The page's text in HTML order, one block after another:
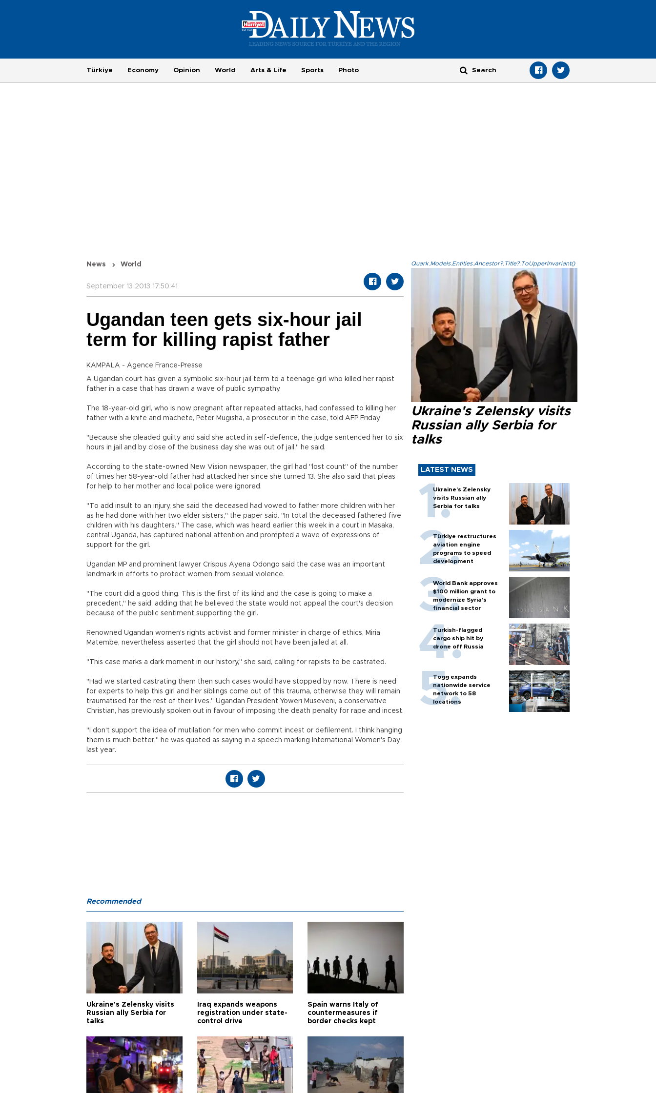
Türkiye Economy Opinion World Arts & Life Sports Photo
News World
September 13 2013 17:50:41
Ugandan teen gets six-hour jail
term for killing rapist father
KAMPALA - Agence France-Presse
A Ugandan court has given a symbolic six-hour jail term to a teenage girl who killed her rapist
father in a case that has drawn a wave of public sympathy.
The 18-year-old girl, who is now pregnant after repeated attacks, had confessed to killing her
father with a knife and machete, Peter Mugisha, a prosecutor in the case, told AFP Friday.
"Because she pleaded guilty and said she acted in self-defence, the judge sentenced her to six
hours in jail and by close of the business day she was out of jail," he said.
According to the state-owned New Vision newspaper, the girl had "lost count" of the number
of times her 58-year-old father had attacked her since she turned 13. She also said that pleas
for help to her mother and local police were ignored.
"To add insult to an injury, she said the deceased had vowed to father more children with her
as he had done with her two elder sisters," the paper said. "In total the deceased fathered five
children with his daughters." The case, which was heard earlier this week in a court in Masaka,
central Uganda, has captured national attention and prompted a wave of expressions of
support for the girl.
Ugandan MP and prominent lawyer Crispus Ayena Odongo said the case was an important
landmark in efforts to protect women from sexual violence.
"The court did a good thing. This is the first of its kind and the case is going to make a
precedent," he said, adding that he believed the state would not appeal the court's decision
because of the public sentiment supporting the girl.
Renowned Ugandan women's rights activist and former minister in charge of ethics, Miria
Matembe, nevertheless asserted that the girl should not have been jailed at all.
"This case marks a dark moment in our history," she said, calling for rapists to be castrated.
"Had we started castrating them then such cases would have stopped by now. There is need
for experts to help this girl and her siblings come out of this trauma, otherwise they will remain
traumatised for the rest of their lives." Ugandan President Yoweri Museveni, a conservative
Christian, has previously spoken out in favour of imposing the death penalty for rape and incest.
"I don't support the idea of mutilation for men who commit incest or defilement. I think hanging
them is much better," he was quoted as saying in a speech marking International Women's Day
last year.
Quark.Models.Entities.Ancestor?.Title?.ToUpperInvariant()
Ukraine's Zelensky visits
Russian ally Serbia for
talks
LATEST NEWS
Ukraine's Zelensky
visits Russian ally
Serbia for talks
Türkiye restructures
aviation engine
programs to speed
development
World Bank approves
$100 million grant to
modernize Syria’s
financial sector
Turkish-flagged
cargo ship hit by
drone off Russia
Togg expands
nationwide service
network to 58
locations
Recommended
Ukraine's Zelensky visits
Russian ally Serbia for
talks
Iraq expands weapons
registration under state-
control drive
Spain warns Italy of
countermeasures if
border checks kept